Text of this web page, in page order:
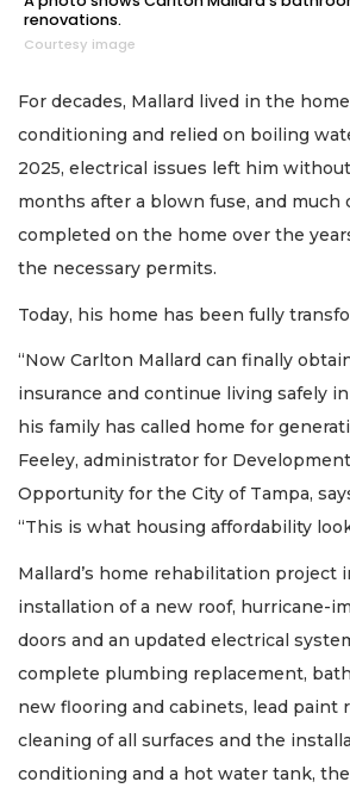
renovations.
Courtesy image
For decades, Mallard lived in the
conditioning and relied on boiling
2025, electrical issues left him
months after a blown fuse, and much
completed on the home over the
the necessary permits.
Today, his home has been fully
“Now Carlton Mallard can finally
insurance and continue living safely
his family has called home for
Feeley, administrator for
Opportunity for the City of Tampa,
“This is what housing affordability
Mallard’s home rehabilitation project
installation of a new roof, hurricane-
doors and an updated electrical
complete plumbing replacement,
new flooring and cabinets, lead paint
cleaning of all surfaces and the
conditioning and a hot water tank, the
2
Articles
Remaining!
Not
Subscriber?
Click
Subscribe
Already
Subscriber?
Click